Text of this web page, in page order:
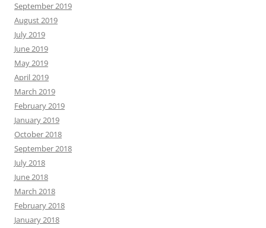
September 2019
August 2019
July 2019
June 2019
May 2019
April 2019
March 2019
February 2019
January 2019
October 2018
September 2018
July 2018
June 2018
March 2018
February 2018
January 2018